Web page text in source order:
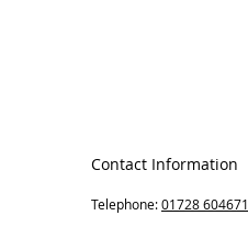
Contact Information
Telephone:01728 604671